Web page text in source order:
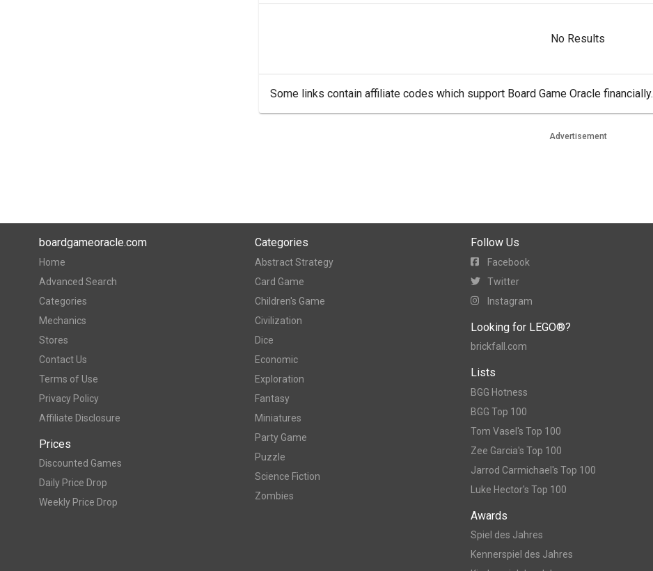
No Results
Some links contain affiliate codes which support Board Game Oracle financially.
Advertisement
boardgameoracle.com
Home
Advanced Search
Categories
Mechanics
Stores
Contact Us
Terms of Use
Privacy Policy
Affiliate Disclosure
Prices
Discounted Games
Daily Price Drop
Weekly Price Drop
Categories
Abstract Strategy
Card Game
Children's Game
Civilization
Dice
Economic
Exploration
Fantasy
Miniatures
Party Game
Puzzle
Science Fiction
Zombies
Follow Us
Facebook
Twitter
Instagram
Looking for LEGO®?
brickfall.com
Lists
BGG Hotness
BGG Top 100
Tom Vasel's Top 100
Zee Garcia's Top 100
Jarrod Carmichael's Top 100
Luke Hector's Top 100
Awards
Spiel des Jahres
Kennerspiel des Jahres